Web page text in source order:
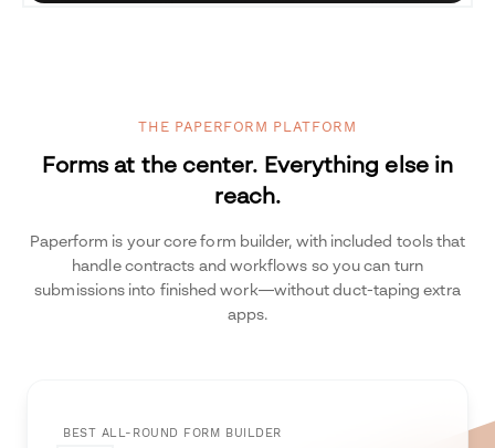
THE PAPERFORM PLATFORM
Forms at the center. Everything else in
reach.
Paperform is your core form builder, with included tools that
handle contracts and workflows so you can turn
submissions into finished work—without duct-taping extra
apps.
BEST ALL-ROUND FORM BUILDER